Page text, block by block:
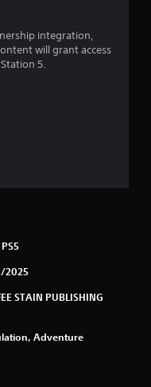
s
t
2
integration,
will grant access
5.
2025
STAIN PUBLISHING
Adventure